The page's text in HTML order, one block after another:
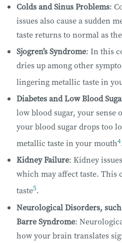
Colds and Sinus Problems:
issues also cause a sudden
taste returns to normal as
Sjogren’s Syndrome: In this
dries up among other
lingering metallic taste in
Diabetes and Low Blood
low blood sugar, your sense
your blood sugar drops too
metallic taste in your mouth4
Kidney Failure: Kidney
which may affect taste. This
taste5.
Neurological Disorders,
Barre Syndrome:
how your brain translates